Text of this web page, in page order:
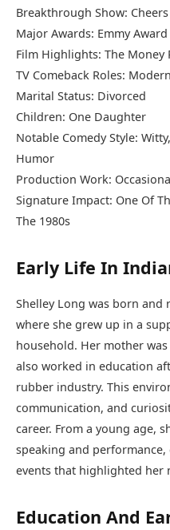
Breakthrough Show: Cheers
Major Awards: Emmy
Film Highlights: The Money
TV Comeback Roles:
Marital Status: Divorced
Children: One Daughter
Notable Comedy Style:
Humor
Production Work:
Signature Impact: One Of
The 1980s
Early Life In
Shelley Long was born and
where she grew up in a
household. Her mother
also worked in education
rubber industry. This
communication, and
career. From a young age,
speaking and
events that highlighted her
Education And